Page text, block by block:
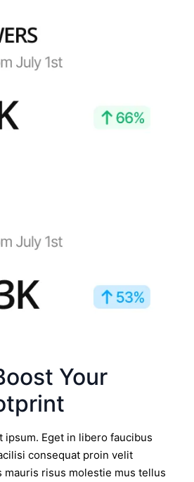
Your
ipsum. Eget in libero faucibus
consequat proin velit
mauris risus molestie mus tellus